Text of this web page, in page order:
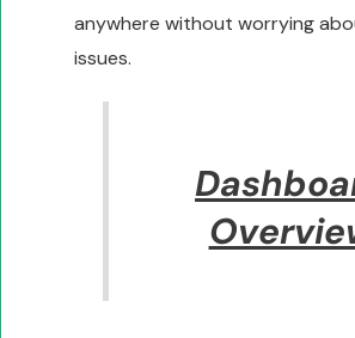
anywhere without worrying
issues.